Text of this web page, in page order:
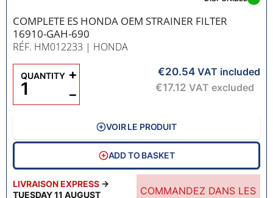
COMPLETE ES HONDA OEM STRAINER FILTER
16910-GAH-690
RÉF. HM012233 | HONDA
LIVRAISON EXPRESS →
TUESDAY 11 AUGUST
COMMANDEZ DANS LES
€20.54 VAT included
€17.12 VAT excluded
QUANTITY
−
+
VOIR LE PRODUIT
ADD TO BASKET